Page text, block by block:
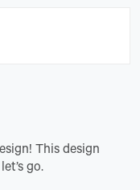
This design
go.